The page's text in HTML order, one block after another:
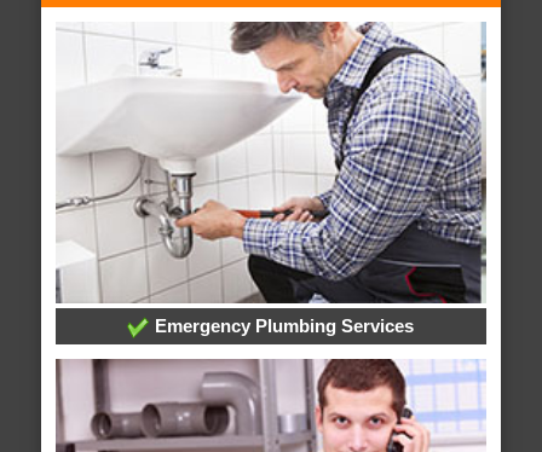
Emergency Plumbing Services